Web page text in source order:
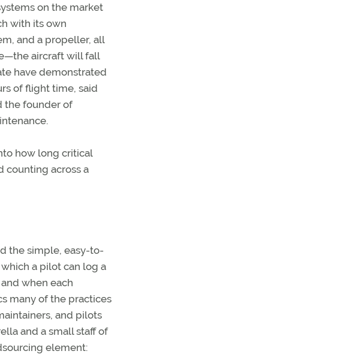
on the market
with its own
and a propeller, all
aircraft will fall
have demonstrated
of flight time, said
the founder of
how long critical
counting across a
the simple, easy-to-
a pilot can log a
when each
many of the practices
and pilots
and a small staff of
element: